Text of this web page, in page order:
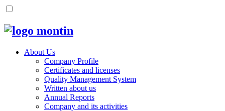
About Us
Company Profile
Certificates and licenses
Quality Management System
Written about us
Annual Reports
Company and its activities